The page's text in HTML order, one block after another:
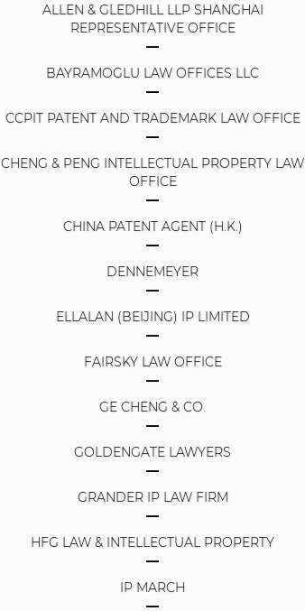
ALLEN & GLEDHILL LLP SHANGHAI
REPRESENTATIVE OFFICE
BAYRAMOGLU LAW OFFICES LLC
CCPIT PATENT AND TRADEMARK LAW OFFICE
CHENG & PENG INTELLECTUAL PROPERTY LAW
OFFICE
CHINA PATENT AGENT (H.K.)
DENNEMEYER
ELLALAN (BEIJING) IP LIMITED
FAIRSKY LAW OFFICE
GE CHENG & CO.
GOLDENGATE LAWYERS
GRANDER IP LAW FIRM
HFG LAW & INTELLECTUAL PROPERTY
IP MARCH